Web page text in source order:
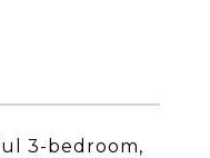
3-bedroom,